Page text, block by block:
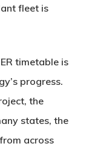
fleet is
timetable is
progress.
the
states, the
across